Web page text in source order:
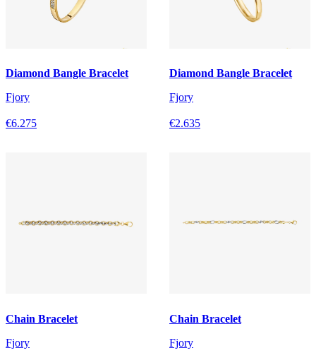
Diamond Bangle Bracelet
Fjory
€6.275
Diamond Bangle Bracelet
Fjory
€2.635
Chain Bracelet
Fjory
Chain Bracelet
Fjory